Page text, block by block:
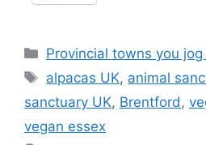
Categories
Provincial towns you jog
Tags
alpacas UK, animal
sanctuary UK, Brentford,
vegan essex